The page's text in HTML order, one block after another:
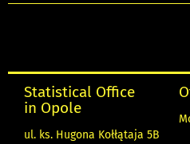
Statistical Office
in Opole
ul. ks. Hugona Kołłątaja 5B